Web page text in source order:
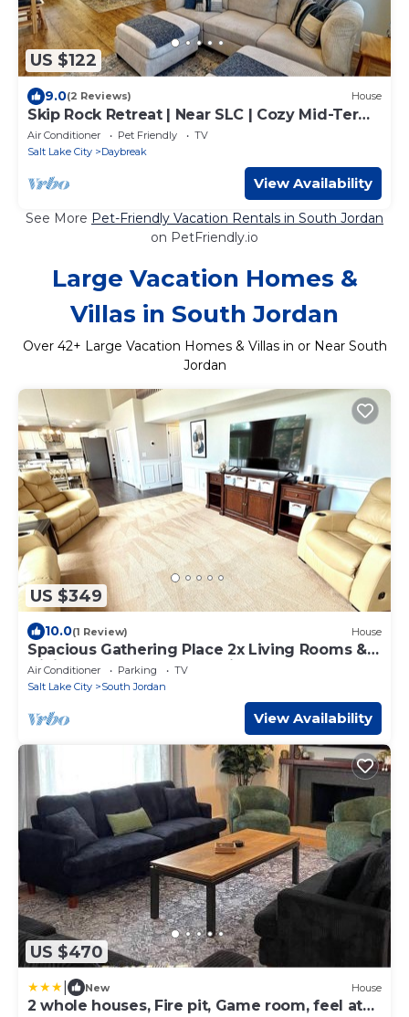
US $122
9.0(2 Reviews) House
Skip Rock Retreat | Near SLC | Cozy Mid-Term
Stay
Air Conditioner Pet Friendly
TV
Salt Lake City
Daybreak
View Availability
See More Pet-Friendly Vacation Rentals in South Jordan
on PetFriendly.io
Large Vacation Homes &
Villas in South Jordan
Over 42+ Large Vacation Homes & Villas in or Near South
Jordan
US $349
10.0(1 Review) House
Spacious Gathering Place 2x Living Rooms &
Dining Rooms + Fenced Private Yard
Air Conditioner Parking
TV
Salt Lake City
South Jordan
View Availability
US $470
New House
2 whole houses, Fire pit, Game room, feel at